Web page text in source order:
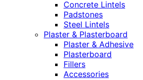
Concrete Lintels
Padstones
Steel Lintels
Plaster & Plasterboard
Plaster & Adhesive
Plasterboard
Fillers
Accessories